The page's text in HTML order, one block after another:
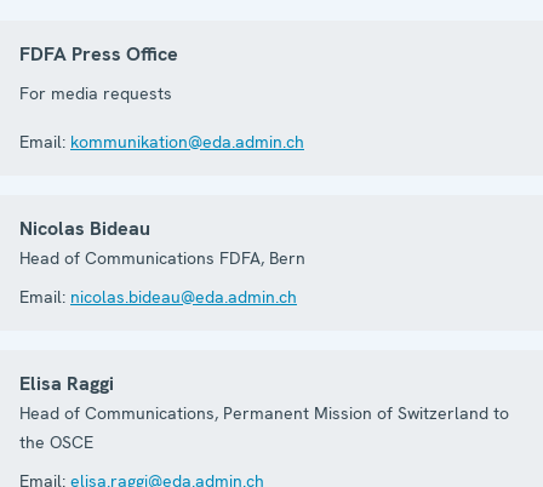
FDFA Press Office
For media requests
Email: kommunikation@eda.admin.ch
Nicolas Bideau
Head of Communications FDFA, Bern
Email: nicolas.bideau@eda.admin.ch
Elisa Raggi
Head of Communications, Permanent Mission of Switzerland to
the OSCE
Email: elisa.raggi@eda.admin.ch